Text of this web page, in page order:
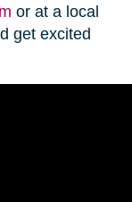
or at a local
get excited